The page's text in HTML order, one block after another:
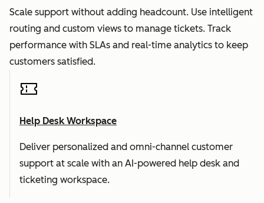
Scale support without adding headcount. Use intelligent
routing and custom views to manage tickets. Track
performance with SLAs and real-time analytics to keep
customers satisfied.
Help Desk Workspace
Deliver personalized and omni-channel customer
support at scale with an AI-powered help desk and
ticketing workspace.